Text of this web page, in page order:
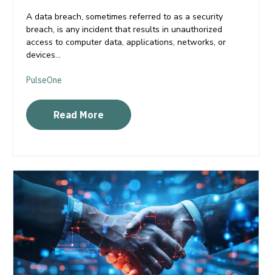
A data breach, sometimes referred to as a security
breach, is any incident that results in unauthorized
access to computer data, applications, networks, or
devices...
PulseOne
Read More